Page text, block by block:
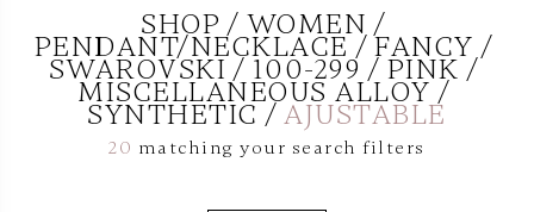
SHOP WOMEN
PENDANT/NECKLACE FANCY
SWAROVSKI 100-299 PINK
MISCELLANEOUS ALLOY
SYNTHETIC AJUSTABLE
20 matching your search filters